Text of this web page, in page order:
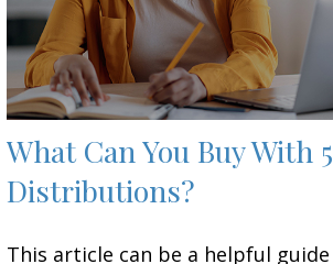
What Can You Buy With
Distributions?
This article can be a helpful